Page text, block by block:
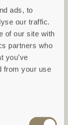
ads, to
our traffic.
of our site with
partners who
you’ve
from your use
your perfect